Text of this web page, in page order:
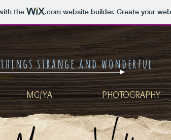
the .comwebsite builder. Create your
strange and wonderful
MG/YA PHOTOGRAPHY